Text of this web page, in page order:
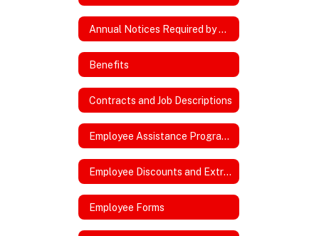
Annual Notices Required by DOL, ACA, HIPPA
Benefits
Contracts and Job Descriptions
Employee Assistance Program Website
Employee Discounts and Extras
Employee Forms